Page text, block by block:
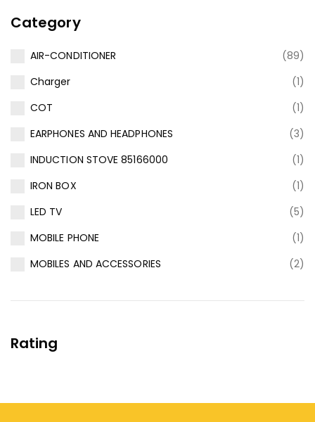
Category
AIR-CONDITIONER
(89)
Charger
(1)
COT
(1)
EARPHONES AND HEADPHONES
(3)
INDUCTION STOVE 85166000
(1)
IRON BOX
(1)
LED TV
(5)
MOBILE PHONE
(1)
MOBILES AND ACCESSORIES
(2)
Rating